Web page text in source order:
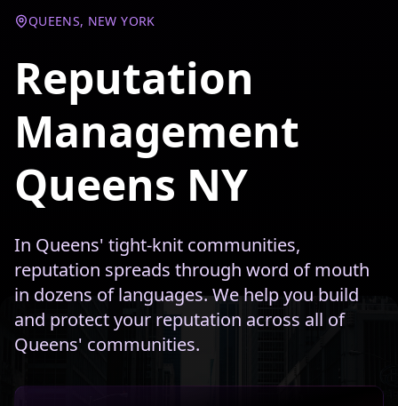
QUEENS, NEW YORK
Reputation
Management
Queens NY
In Queens' tight-knit communities,
reputation spreads through word of mouth
in dozens of languages. We help you build
and protect your reputation across all of
Queens' communities.